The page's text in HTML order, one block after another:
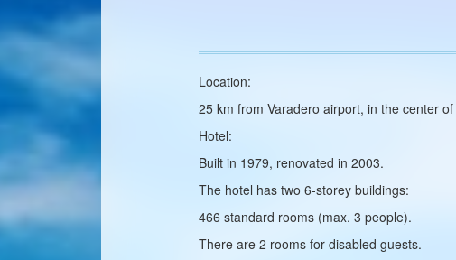
Location:
25 km from Varadero airport, in the center
Hotel:
Built in 1979, renovated in 2003.
The hotel has two 6‑storey buildings:
466 standard rooms (max. 3 people).
There are 2 rooms for disabled guests.